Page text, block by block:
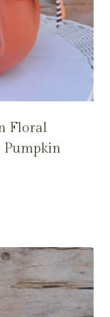
Floral
Pumpkin